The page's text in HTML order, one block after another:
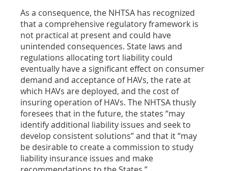
As a consequence, the NHTSA has recognized
that a comprehensive regulatory framework is
not practical at present and could have
unintended consequences. State laws and
regulations allocating tort liability could
eventually have a significant effect on consumer
demand and acceptance of HAVs, the rate at
which HAVs are deployed, and the cost of
insuring operation of HAVs. The NHTSA thusly
foresees that in the future, the states “may
identify additional liability issues and seek to
develop consistent solutions” and that it “may
be desirable to create a commission to study
liability insurance issues and make